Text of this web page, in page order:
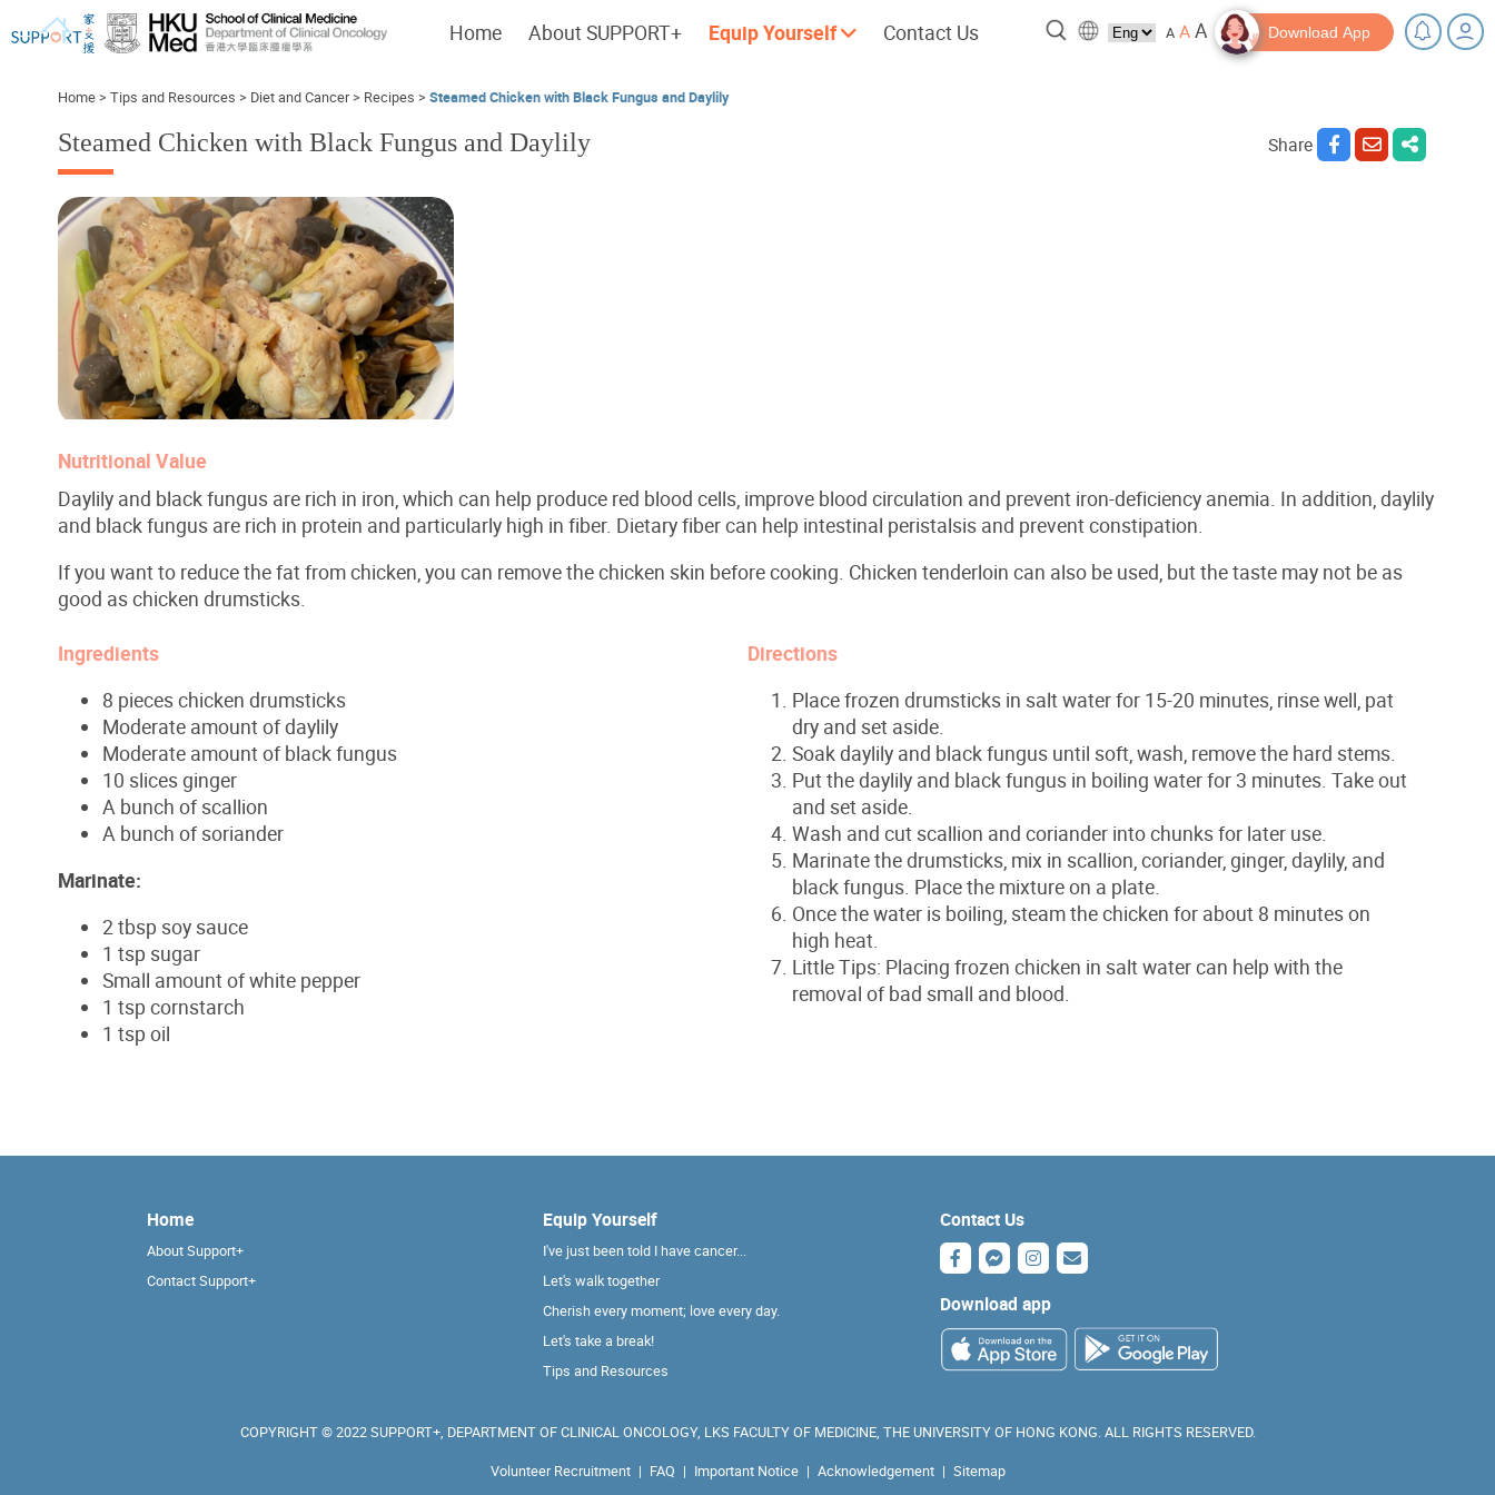
Home About SUPPORT+ Equip Yourself
I've just been told I have cancer... Let's walk together
Contact Us A AA Download App
Home> Tips and Resources > Diet and Cancer> Recipes > Steamed Chicken with Black Fungus and Daylily
Share
Steamed Chicken with Black Fungus and Daylily
Nutritional Value
Daylily and black fungus are rich in iron, which can help produce red blood cells, improve blood circulation and prevent iron-deficiency anemia. In addition, daylily
and black fungus are rich in protein and particularly high in fiber. Dietary fiber can help intestinal peristalsis and prevent constipation.
If you want to reduce the fat from chicken, you can remove the chicken skin before cooking. Chicken tenderloin can also be used, but the taste may not be as
good as chicken drumsticks.
Ingredients
8 pieces chicken drumsticks
Moderate amount of daylily
Moderate amount of black fungus
10 slices ginger
A bunch of scallion
A bunch of soriander
Marinate:
2 tbsp soy sauce
1 tsp sugar
Small amount of white pepper
1 tsp cornstarch
1 tsp oil
Directions
Place frozen drumsticks in salt water for 15-20 minutes, rinse well, pat
dry and set aside.
Soak daylily and black fungus until soft, wash, remove the hard stems.
Put the daylily and black fungus in boiling water for 3 minutes. Take out
and set aside.
Wash and cut scallion and coriander into chunks for later use.
Marinate the drumsticks, mix in scallion, coriander, ginger, daylily, and
black fungus. Place the mixture on a plate.
Once the water is boiling, steam the chicken for about 8 minutes on
high heat.
Little Tips: Placing frozen chicken in salt water can help with the
removal of bad small and blood.
Home
About Support+
Contact Support+
Equip Yourself
I've just been told I have cancer...
Let's walk together
Cherish every moment; love every day.
Let's take a break!
Tips and Resources
Contact Us
Download app
COPYRIGHT © 2022 SUPPORT+, DEPARTMENT OF CLINICAL ONCOLOGY, LKS FACULTY OF MEDICINE, THE UNIVERSITY OF HONG KONG. ALL RIGHTS RESERVED.
Volunteer Recruitment | FAQ | Important Notice | Acknowledgement | Sitemap